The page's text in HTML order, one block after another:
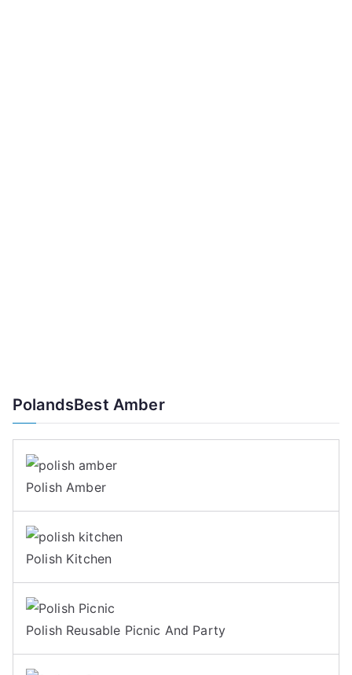
PolandsBest Amber
Polish Amber
Polish Kitchen
Polish Reusable Picnic And Party